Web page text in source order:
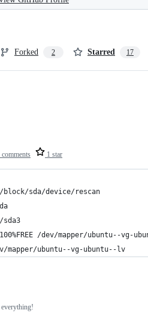
Forked 2 Starred 17
comments 1 star
sda/device/rescan
/dev/mapper/ubuntu--vg-
mapper/ubuntu--vg-ubuntu--lv